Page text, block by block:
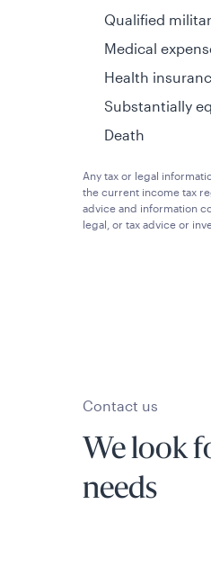
Qualified
Medical
Health
Substantially
Death
Any tax or legal
the current income tax
advice and information
legal, or tax advice or
Contact us
We look
needs